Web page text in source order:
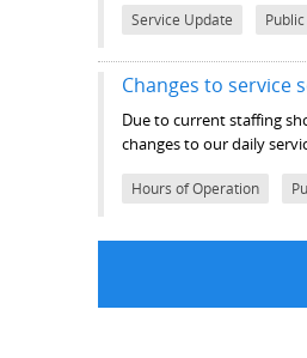
Service Update
Changes to service
Due to current staffing
changes to our daily
Hours of Operation